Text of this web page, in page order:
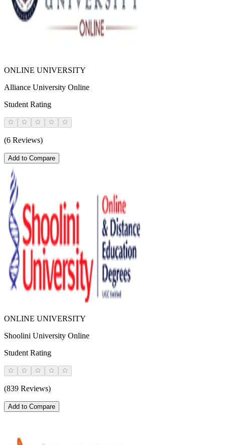
ONLINE UNIVERSITY
Alliance University Online
Student Rating
(6 Reviews)
Add to Compare
ONLINE UNIVERSITY
Shoolini University Online
Student Rating
(839 Reviews)
Add to Compare